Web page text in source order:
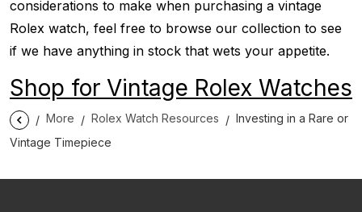
considerations to make when purchasing a vintage
Rolex watch, feel free to browse our collection to see
if we have anything in stock that wets your appetite.
Shop for Vintage Rolex Watches
More Rolex Watch Resources
Investing in a Rare or
Vintage Timepiece